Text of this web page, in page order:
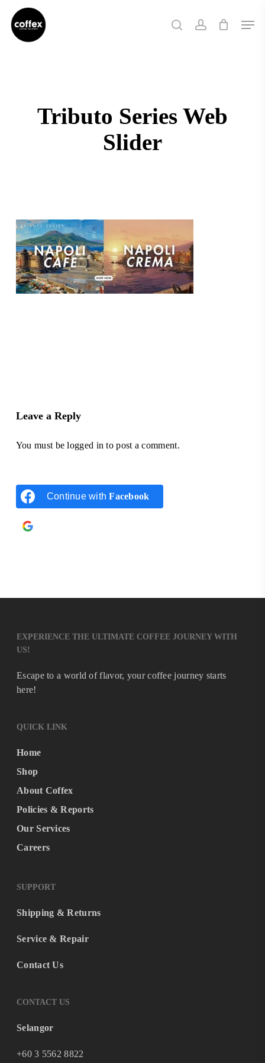
main
searchaccount
Tributo Series Web
Slider
Leave a Reply
You must belogged in to post a comment.
Continue withFacebook
EXPERIENCE THE ULTIMATE COFFEE JOURNEY WITH
US!
Escape to a world of flavor, your coffee journey starts
here!
QUICK LINK
Home
Shop
About Coffex
Policies & Reports
Our Services
Careers
SUPPORT
Shipping & Returns
Service & Repair
Contact Us
CONTACT US
Selangor
+60 3 5562 8822